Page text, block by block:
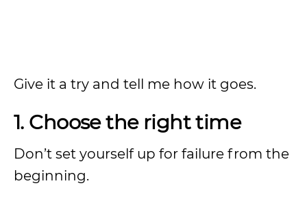
Give it a try and tell me how it goes.
1. Choose the right time
Don’t set yourself up for failure from the
beginning.